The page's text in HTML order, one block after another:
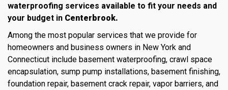
waterproofing services available to fit your needs and
your budget in Centerbrook.
Among the most popular services that we provide for
homeowners and business owners in New York and
Connecticut include basement waterproofing, crawl space
encapsulation, sump pump installations, basement finishing,
foundation repair, basement crack repair, vapor barriers, and